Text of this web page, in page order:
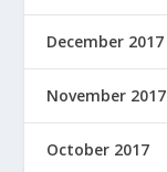
December 2017
November 2017
October 2017